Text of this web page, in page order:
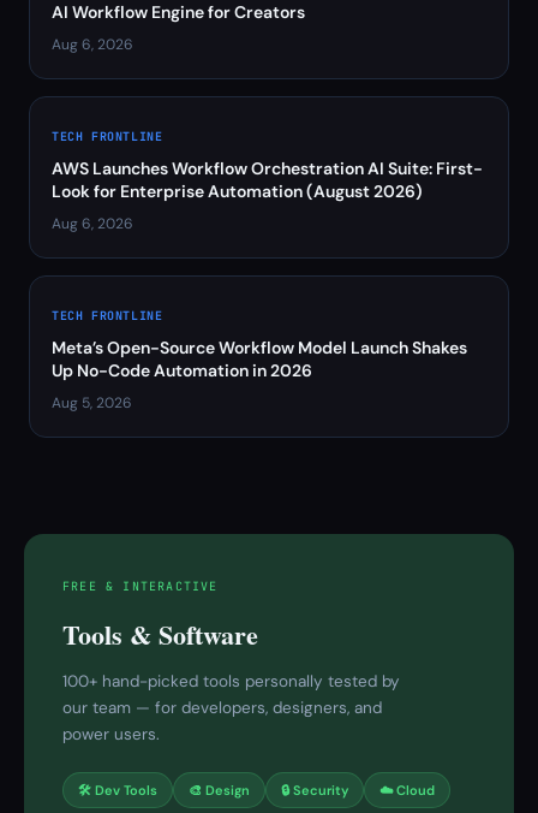
AI Workflow Engine for Creators
Aug 6, 2026
TECH FRONTLINE
AWS Launches Workflow Orchestration AI Suite: First-
Look for Enterprise Automation (August 2026)
Aug 6, 2026
TECH FRONTLINE
Meta’s Open-Source Workflow Model Launch Shakes
Up No-Code Automation in 2026
Aug 5, 2026
FREE & INTERACTIVE
Tools & Software
100+ hand-picked tools personally tested by
our team — for developers, designers, and
power users.
🛠 Dev Tools 🎨 Design 🔒 Security ☁️ Cloud